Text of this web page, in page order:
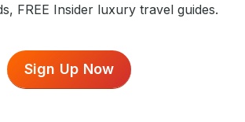
FREE Insider luxury travel guides.
Sign Up Now